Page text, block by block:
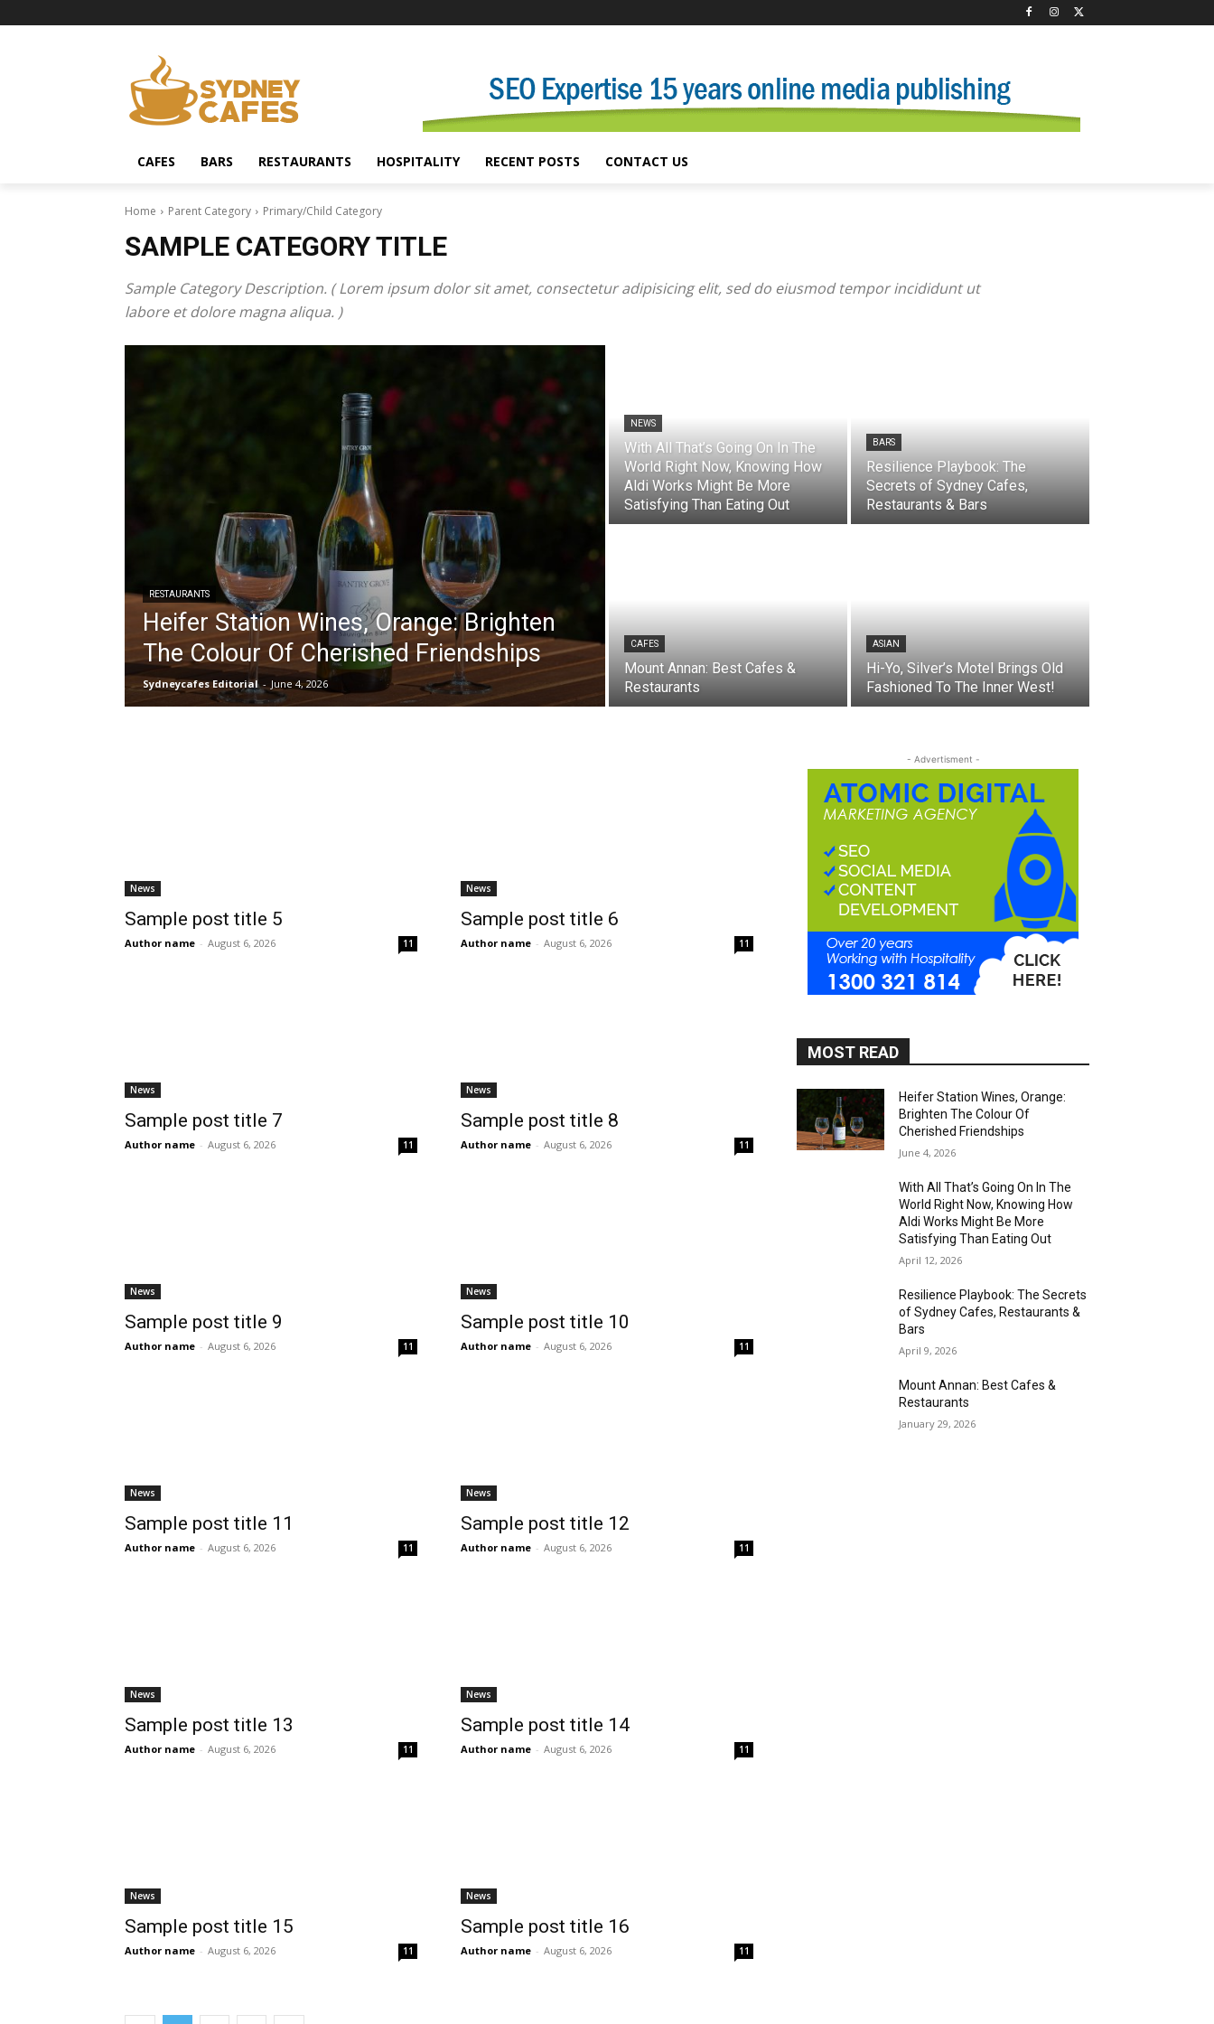
CAFES BARS RESTAURANTS HOSPITALITY RECENT POSTS CONTACT US
Home Parent Category Primary/Child Category
SAMPLE CATEGORY TITLE
Sample Category Description. ( Lorem ipsum dolor sit amet, consectetur adipisicing elit, sed do eiusmod tempor incididunt ut
labore et dolore magna aliqua. )
RESTAURANTS
Heifer Station Wines, Orange: Brighten
The Colour Of Cherished Friendships
Sydneycafes Editorial - June 4, 2026
NEWS
With All That’s Going On In The
World Right Now, Knowing How
Aldi Works Might Be More
Satisfying Than Eating Out
BARS
Resilience Playbook: The
Secrets of Sydney Cafes,
Restaurants & Bars
CAFES
Mount Annan: Best Cafes &
Restaurants
ASIAN
Hi-Yo, Silver’s Motel Brings Old
Fashioned To The Inner West!
News
Sample post title 5
Author name - August 6, 2026 11
News
Sample post title 6
Author name - August 6, 2026 11
News
Sample post title 7
Author name - August 6, 2026 11
News
Sample post title 8
Author name - August 6, 2026 11
News
Sample post title 9
Author name - August 6, 2026 11
News
Sample post title 10
Author name - August 6, 2026 11
News
Sample post title 11
Author name - August 6, 2026 11
News
Sample post title 12
Author name - August 6, 2026 11
News
Sample post title 13
Author name - August 6, 2026 11
News
Sample post title 14
Author name - August 6, 2026 11
News
Sample post title 15
Author name - August 6, 2026 11
News
Sample post title 16
Author name - August 6, 2026 11
- Advertisment -
MOST READ
Heifer Station Wines, Orange:
Brighten The Colour Of
Cherished Friendships
June 4, 2026
With All That’s Going On In The
World Right Now, Knowing How
Aldi Works Might Be More
Satisfying Than Eating Out
April 12, 2026
Resilience Playbook: The Secrets
of Sydney Cafes, Restaurants &
Bars
April 9, 2026
Mount Annan: Best Cafes &
Restaurants
January 29, 2026